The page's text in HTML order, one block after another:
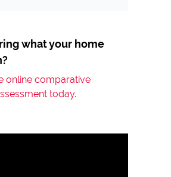
what your home
online comparative
today.